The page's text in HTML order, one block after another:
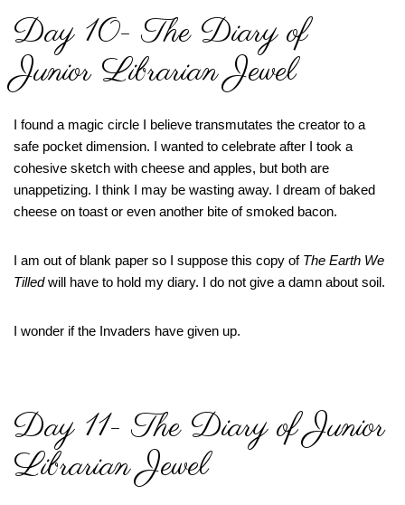
Day 10- The Diary of
Junior Librarian Jewel
I found a magic circle I believe transmutates the creator to a
safe pocket dimension. I wanted to celebrate after I took a
cohesive sketch with cheese and apples, but both are
unappetizing. I think I may be wasting away. I dream of baked
cheese on toast or even another bite of smoked bacon.
I am out of blank paper so I suppose this copy of The Earth We
Tilledwill have to hold my diary. I do not give a damn about soil.
I wonder if the Invaders have given up.
Day 11- The Diary of Junior
Librarian Jewel